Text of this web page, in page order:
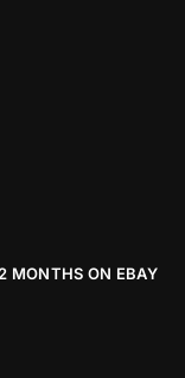
MONTHS ON EBAY